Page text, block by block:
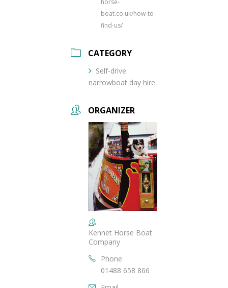
horse-
boat.co.uk/how-to-
find-us/
CATEGORY
Self-drive
narrowboat day hire
ORGANIZER
Kennet Horse Boat
Company
Phone
01488 658 866